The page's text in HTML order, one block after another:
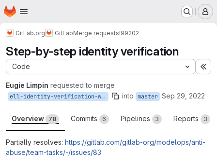
Skip to main content
Homepage
GitLab.org GitLabMerge requests!99202
Step-by-step identity verification
Code
Eugie Limpin requested to merge
ell-identity-verification-wizard into master Sep 29, 2022
Overview 78 Commits 6 Pipelines 3 Reports 3
Partially resolves: https://gitlab.com/gitlab-org/modelops/anti-
abuse/team-tasks/-/issues/83